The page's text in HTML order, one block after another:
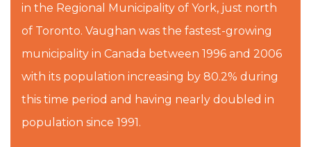
in the Regional Municipality of York, just north
of Toronto. Vaughan was the fastest-growing
municipality in Canada between 1996 and 2006
with its population increasing by 80.2% during
this time period and having nearly doubled in
population since 1991.